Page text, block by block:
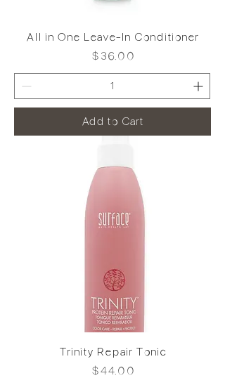
All in One Leave-In Conditioner
Price
$36.00
Add to Cart
Trinity Repair Tonic
Price
$44.00